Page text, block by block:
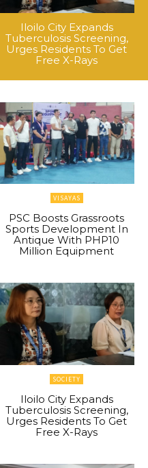
Iloilo City Expands
Tuberculosis Screening,
Urges Residents To Get
Free X-Rays
VISAYAS
PSC Boosts Grassroots
Sports Development In
Antique With PHP10
Million Equipment
SOCIETY
Iloilo City Expands
Tuberculosis Screening,
Urges Residents To Get
Free X-Rays